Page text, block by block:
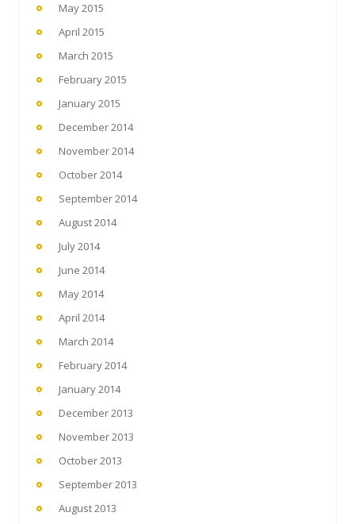
May 2015
April 2015
March 2015
February 2015
January 2015
December 2014
November 2014
October 2014
September 2014
August 2014
July 2014
June 2014
May 2014
April 2014
March 2014
February 2014
January 2014
December 2013
November 2013
October 2013
September 2013
August 2013